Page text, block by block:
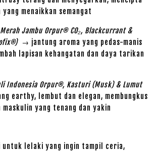
yang menaikkan semangat
Merah Jambu Orpur® CO₂, Blackcurrant &
→ jantung aroma yang pedas-manis
lapisan kehangatan dan daya tarikan
Indonesia Orpur®, Kasturi (Musk) & Lumut
earthy, lembut dan elegan, membungkus
maskulin yang tenang dan yakin
untuk lelaki yang ingin tampil ceria,